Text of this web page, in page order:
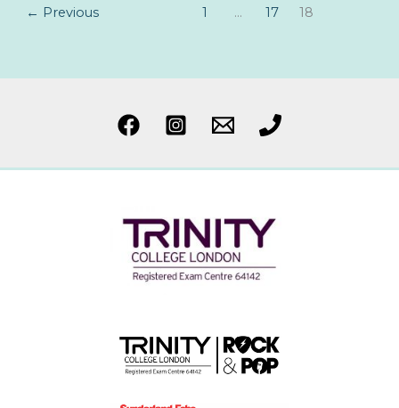
← Previous 1 … 17 18